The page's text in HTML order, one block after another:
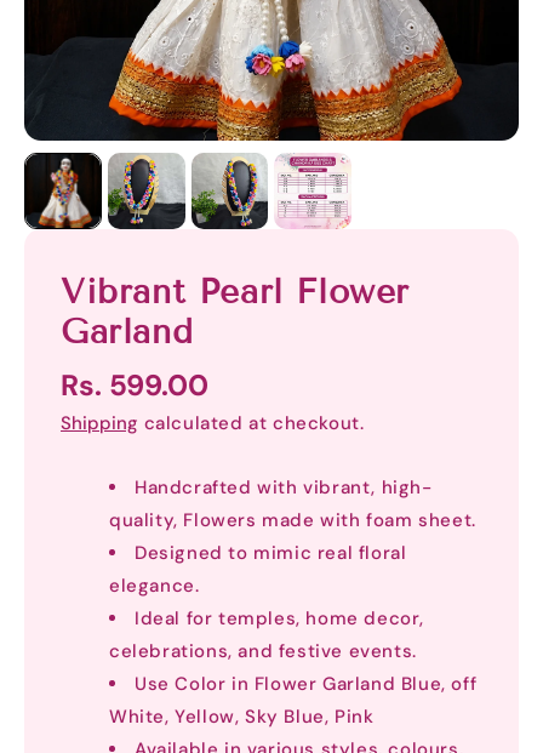
Vibrant Pearl Flower
Garland
Rs. 599.00
Shipping calculated at checkout.
Handcrafted with vibrant, high-
quality, Flowers made with foam sheet.
Designed to mimic real floral
elegance.
Ideal for temples, home decor,
celebrations, and festive events.
Use Color in Flower Garland Blue, off
White, Yellow, Sky Blue, Pink